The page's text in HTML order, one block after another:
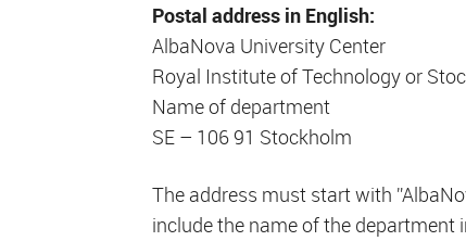
Postal address in English:
AlbaNova University Center
Royal Institute of Technology or
Name of department
SE – 106 91 Stockholm
The address must start with
include the name of the department